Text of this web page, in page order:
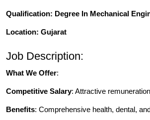
Qualification: Degree In Mechanical
Location: Gujarat
Job Description:
What We Offer:
Competitive Salary: Attractive
Benefits: Comprehensive health, dental,